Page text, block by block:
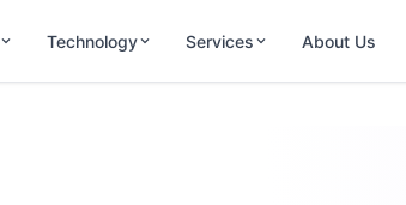
Technology Services About Us